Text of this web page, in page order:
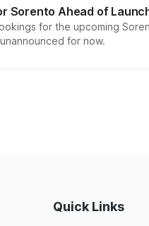
Sorento Ahead of
for the upcoming
for now.
Quick Links